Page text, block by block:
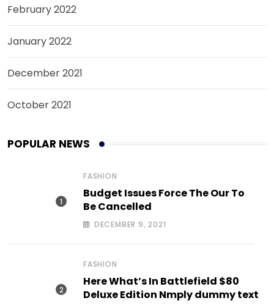
February 2022
January 2022
December 2021
October 2021
POPULAR NEWS
FASHION
Budget Issues Force The Our To
Be Cancelled
DECEMBER 9, 2021
FASHION
Here What’s In Battlefield $80
Deluxe Edition Nmply dummy text